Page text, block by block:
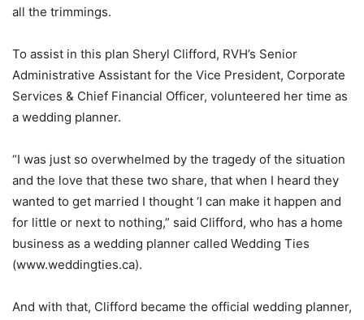
all the trimmings.
To assist in this plan Sheryl Clifford, RVH’s Senior
Administrative Assistant for the Vice President, Corporate
Services & Chief Financial Officer, volunteered her time as
a wedding planner.
“I was just so overwhelmed by the tragedy of the situation
and the love that these two share, that when I heard they
wanted to get married I thought ‘I can make it happen and
for little or next to nothing,” said Clifford, who has a home
business as a wedding planner called Wedding Ties
(www.weddingties.ca).
And with that, Clifford became the official wedding planner,